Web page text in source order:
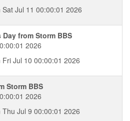
Sat Jul 11 00:00:01 2026
from Storm BBS
2026
Fri Jul 10 00:00:01 2026
Storm BBS
2026
Thu Jul 9 00:00:01 2026